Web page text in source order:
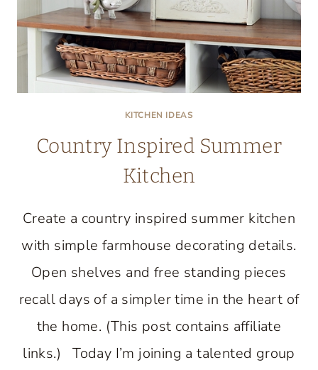
KITCHEN IDEAS
Country Inspired Summer
Kitchen
Create a country inspired summer kitchen
with simple farmhouse decorating details.
Open shelves and free standing pieces
recall days of a simpler time in the heart of
the home. (This post contains affiliate
links.) Today I’m joining a talented group